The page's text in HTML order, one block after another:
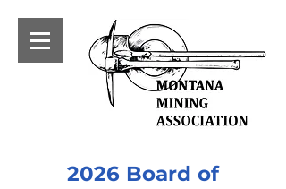
2026 Board of